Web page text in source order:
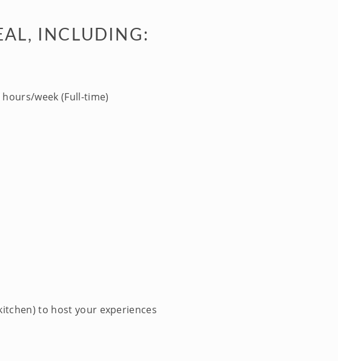
INCLUDING:
week (Full-time)
to host your experiences